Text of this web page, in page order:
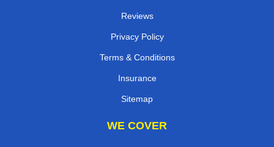
Reviews
Privacy Policy
Terms & Conditions
Insurance
Sitemap
WE COVER